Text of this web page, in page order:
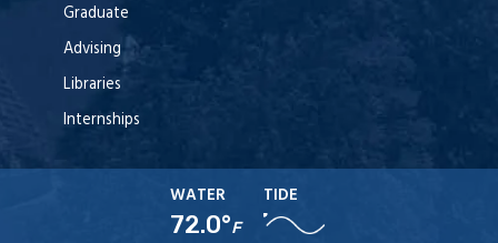
Graduate
Advising
Libraries
Internships
WATER
72.0°F
TIDE